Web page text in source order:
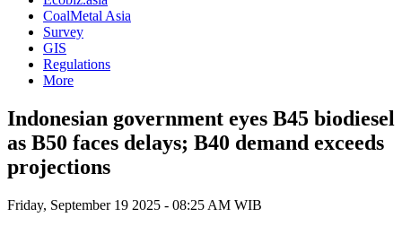
CoalMetal Asia
Survey
GIS
Regulations
More
Indonesian government eyes B45 biodiesel
as B50 faces delays; B40 demand exceeds
projections
Friday, September 19 2025 - 08:25 AM WIB